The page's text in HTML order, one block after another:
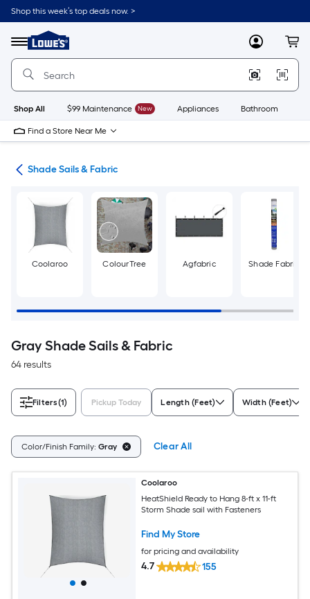
Skip
to
content
Shop this week’s top deals now. >
Menu
Link
to
Lowe's
Improvement
Home
Page
MyLowes
Shop All $99 Maintenance New Appliances Bathroom
Find a Store Near Me
Shade Sails & Fabric
Coolaroo ColourTree Agfabric Shade Fabric
Gray Shade Sails & Fabric
64 results
Filters(1) Pickup Today Length (Feet) Width (Feet)
Color/Finish Family: Gray Clear All
Coolaroo
HeatShield Ready to Hang 8-ft x 11-ft
Storm Shade sail with Fasteners
Find My Store
for pricing and availability
4.7 155